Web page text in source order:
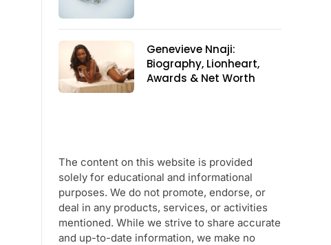
Genevieve Nnaji:
Biography, Lionheart,
Awards & Net Worth
The content on this website is provided
solely for educational and informational
purposes. We do not promote, endorse, or
deal in any products, services, or activities
mentioned. While we strive to share accurate
and up-to-date information, we make no